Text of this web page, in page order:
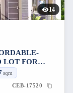
14
LOT FOR
sqm
CEB-17520